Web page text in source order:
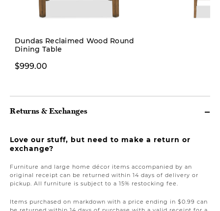
Dundas Reclaimed Wood Round
Dining Table
$999.00
Returns & Exchanges
Love our stuff, but need to make a return or
exchange?
Furniture and large home décor items accompanied by an
original receipt can be returned within 14 days of delivery or
pickup. All furniture is subject to a 15% restocking fee.
Items purchased on markdown with a price ending in $0.99 can